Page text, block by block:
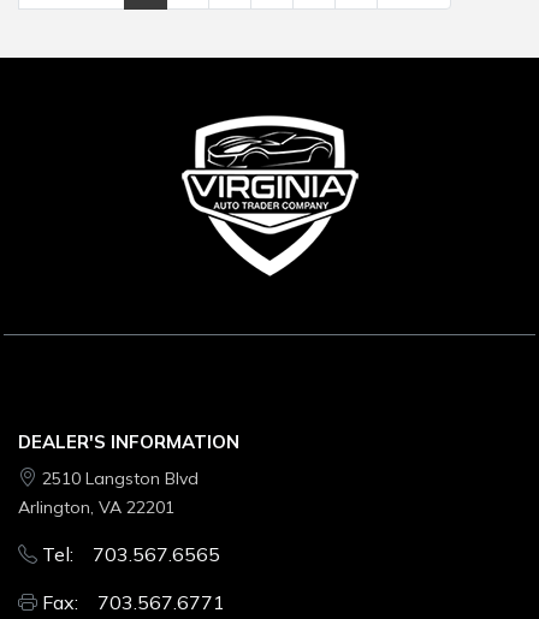
DEALER'S INFORMATION
2510 Langston Blvd
Arlington, VA 22201
Tel: 703.567.6565
Fax: 703.567.6771